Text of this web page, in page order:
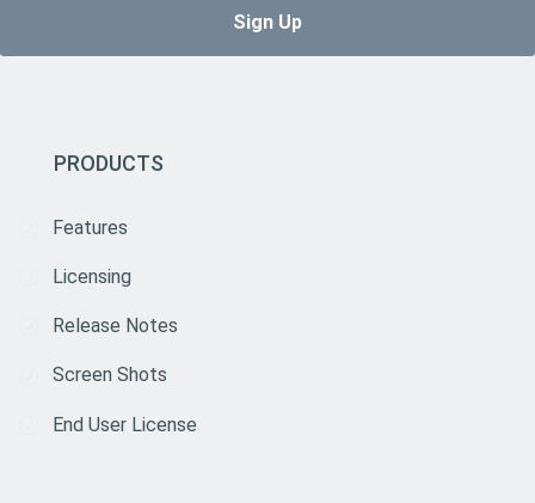
PRODUCTS
Features
Licensing
Release Notes
Screen Shots
End User License